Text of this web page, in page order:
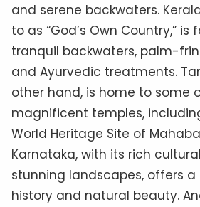
and serene backwaters.
to as “God’s Own Country,”
tranquil backwaters, palm-
and Ayurvedic treatments.
other hand, is home to some
magnificent temples,
World Heritage Site of
Karnataka, with its rich
stunning landscapes, offers
history and natural beauty.